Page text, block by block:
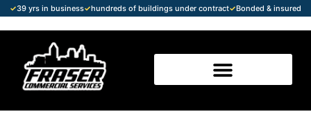
✓39 yrs in business✓hundreds of buildings under contract✓Bonded & insured